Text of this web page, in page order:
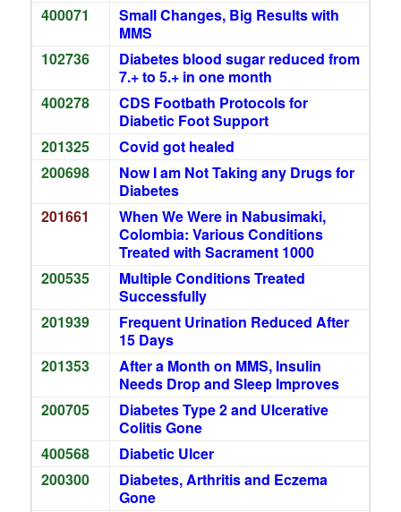
400071
Small Changes, Big Results with
MMS
102736
Diabetes blood sugar reduced from
7.+ to 5.+ in one month
400278
CDS Footbath Protocols for
Diabetic Foot Support
201325
Covid got healed
200698
Now I am Not Taking any Drugs for
Diabetes
201661
When We Were in Nabusimaki,
Colombia: Various Conditions
Treated with Sacrament 1000
200535
Multiple Conditions Treated
Successfully
201939
Frequent Urination Reduced After
15 Days
201353
After a Month on MMS, Insulin
Needs Drop and Sleep Improves
200705
Diabetes Type 2 and Ulcerative
Colitis Gone
400568
Diabetic Ulcer
200300
Diabetes, Arthritis and Eczema
Gone